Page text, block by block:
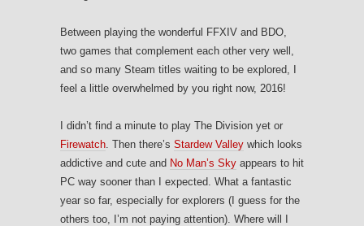
Between playing the wonderful FFXIV and BDO,
two games that complement each other very well,
and so many Steam titles waiting to be explored, I
feel a little overwhelmed by you right now, 2016!
I didn’t find a minute to play The Division yet or
Firewatch . Then there’s Stardew Valley which looks
addictive and cute and No Man’s Sky appears to hit
PC way sooner than I expected. What a fantastic
year so far, especially for explorers (I guess for the
others too, I’m not paying attention). Where will I